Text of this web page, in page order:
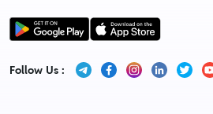
Follow Us :